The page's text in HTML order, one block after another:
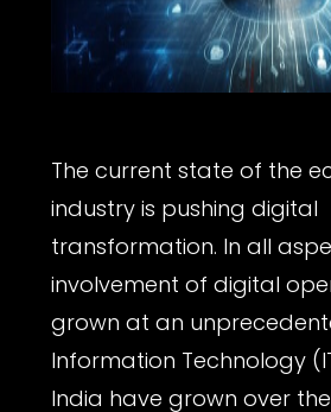
The current state of the
industry is pushing digital
transformation. In all
involvement of digital
grown at an
Information Technology
India have grown over